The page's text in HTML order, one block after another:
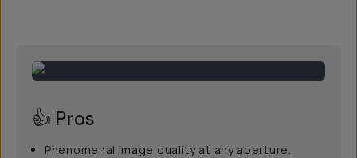
👍 Pros
Phenomenal image quality at any aperture.